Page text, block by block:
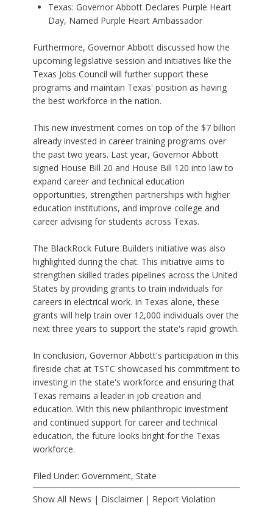
Texas: Governor Abbott Declares Purple Heart
Day, Named Purple Heart Ambassador
Furthermore, Governor Abbott discussed how the
upcoming legislative session and initiatives like the
Texas Jobs Council will further support these
programs and maintain Texas' position as having
the best workforce in the nation.
This new investment comes on top of the $7 billion
already invested in career training programs over
the past two years. Last year, Governor Abbott
signed House Bill 20 and House Bill 120 into law to
expand career and technical education
opportunities, strengthen partnerships with higher
education institutions, and improve college and
career advising for students across Texas.
The BlackRock Future Builders initiative was also
highlighted during the chat. This initiative aims to
strengthen skilled trades pipelines across the United
States by providing grants to train individuals for
careers in electrical work. In Texas alone, these
grants will help train over 12,000 individuals over the
next three years to support the state's rapid growth.
In conclusion, Governor Abbott's participation in this
fireside chat at TSTC showcased his commitment to
investing in the state's workforce and ensuring that
Texas remains a leader in job creation and
education. With this new philanthropic investment
and continued support for career and technical
education, the future looks bright for the Texas
workforce.
Filed Under: Government, State
Show All News | Disclaimer| Report Violation